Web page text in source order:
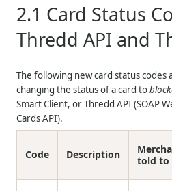
2.1 Card Status
Thredd API and
The following new card status codes
changing the status of a card to
Smart Client, orThredd API (SOAP
Cards API).
Code Description
told to